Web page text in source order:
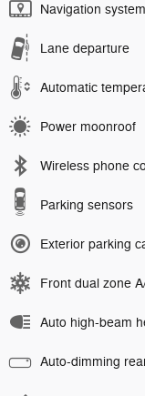
Navigation system
Lane departure
Automatic
Power moonroof
Wireless phone
Parking sensors
Exterior parking
Front dual zone
Auto high-beam
Auto-dimming